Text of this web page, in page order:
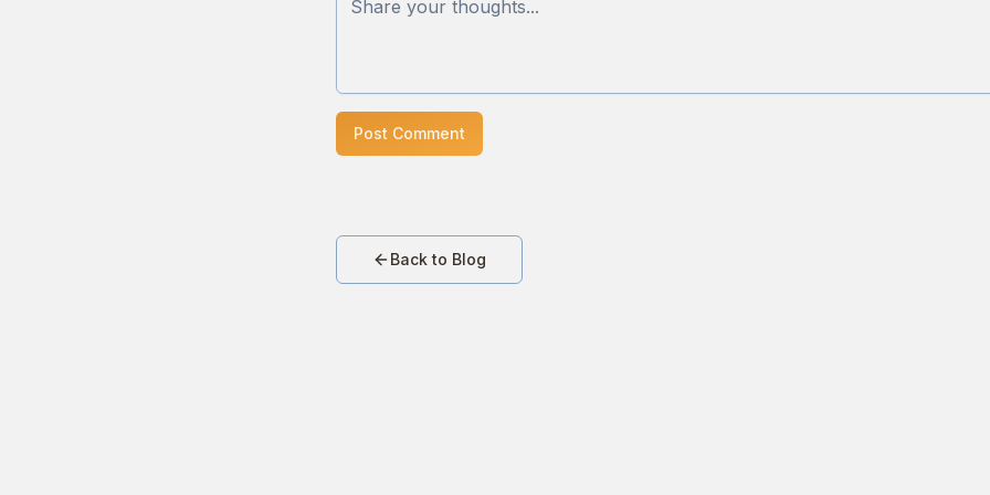
Post Comment
Back to Blog